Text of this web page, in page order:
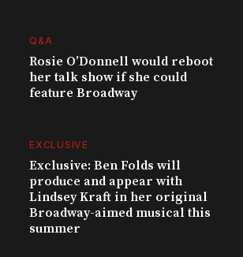
Q&A
Rosie O’Donnell would reboot
her talk show if she could
feature Broadway
EXCLUSIVE
Exclusive: Ben Folds will
produce and appear with
Lindsey Kraft in her original
Broadway-aimed musical this
summer